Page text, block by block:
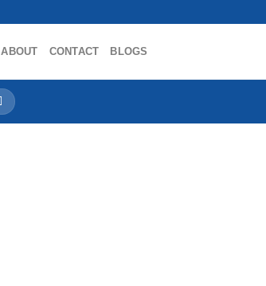
ABOUT CONTACT BLOGS